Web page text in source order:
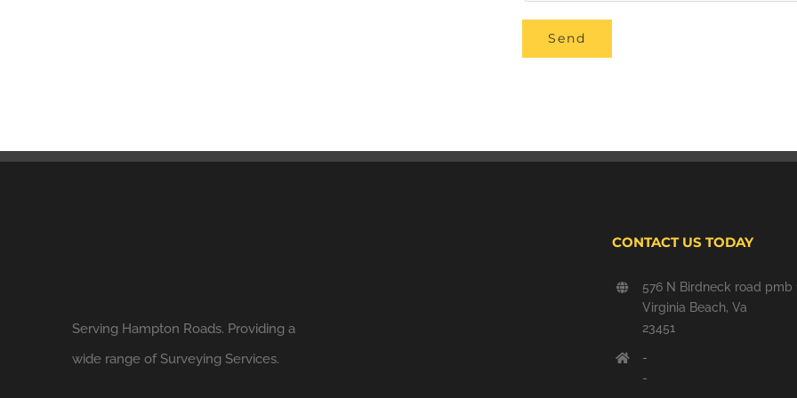
Serving Hampton Roads. Providing a
wide range of Surveying Services.
CONTACT US TODAY
576 N Birdneck road pmb
Virginia Beach, Va
23451
-
-